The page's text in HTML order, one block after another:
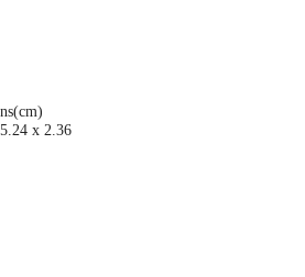
x 2.36